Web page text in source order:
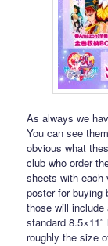
As always we
You can see
obvious what
club who order
sheets with
poster for buying
those will
standard
roughly the size